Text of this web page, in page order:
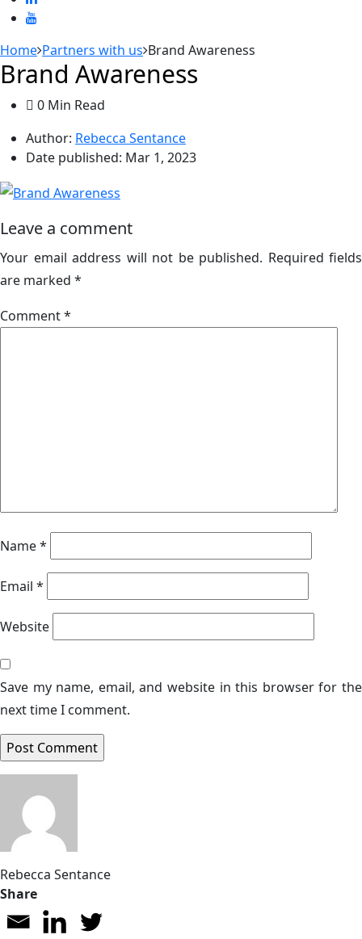
Home Partners with us Brand Awareness
Brand Awareness
0 Min Read
Author: Rebecca Sentance
Date published: Mar 1, 2023
Leave a comment
Your email address will not be published. Required fields
are marked *
Comment*
Name*
Email *
Website
Save my name, email, and website in this browser for the
next time I comment.
Rebecca Sentance
Share